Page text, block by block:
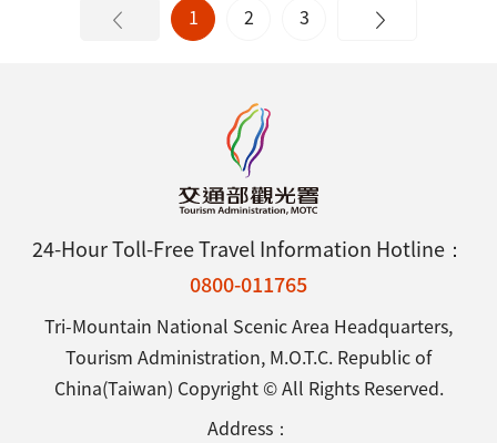
1 2 3
24-Hour Toll-Free Travel Information Hotline：
0800-011765
Tri-Mountain National Scenic Area Headquarters,
Tourism Administration, M.O.T.C. Republic of
China(Taiwan) Copyright © All Rights Reserved.
Address：